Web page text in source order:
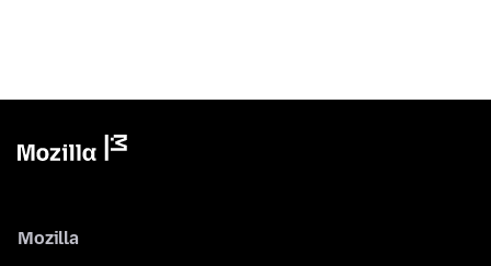
Mozilla